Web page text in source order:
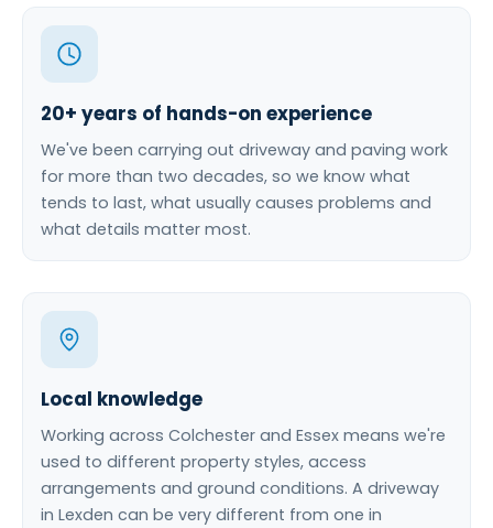
20+ years of hands-on experience
We've been carrying out driveway and paving work
for more than two decades, so we know what
tends to last, what usually causes problems and
what details matter most.
Local knowledge
Working across Colchester and Essex means we're
used to different property styles, access
arrangements and ground conditions. A driveway
in Lexden can be very different from one in